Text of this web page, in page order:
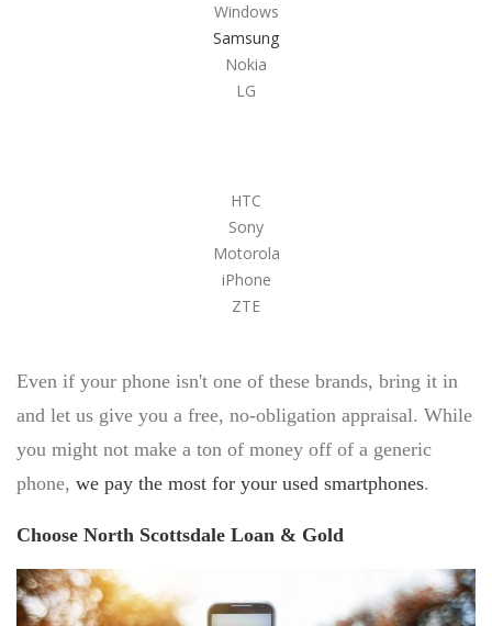
PAWN BREITLING WATCH
LOUIS VUITTON
PRADA
CHANEL
TITLE LOANS
Windows
Samsung
Nokia
LG
HTC
Sony
Motorola
iPhone
ZTE
Even if your phone isn't one of these brands, bring it in
and let us give you a free, no-obligation appraisal. While
you might not make a ton of money off of a generic
phone, we pay the most for your used smartphones.
Choose North Scottsdale Loan & Gold